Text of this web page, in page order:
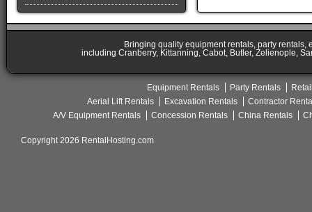
Bringing quality equipment rentals, party rentals,
including Cranberry, Kittanning, Cabot, Butler, Zelienople,
Equipment Rentals Party Rentals
Aerial Lift Rentals
Excavation Rentals
Contractor
A/V Equipment Rentals
Concession Rentals China Rentals
Copyright 2026 RentalHosting.com